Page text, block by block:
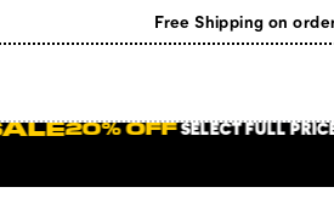
Register for free standard
PRICE STYLES! UseCode: